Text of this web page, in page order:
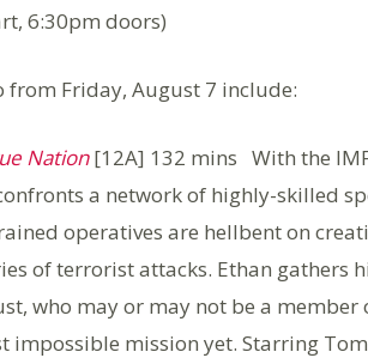
6:30pm doors)
from Friday, August 7 include:
Nation[12A] 132 mins With the
a network of highly-skilled
operatives are hellbent on
of terrorist attacks. Ethan gathers
who may or may not be a member
mission yet. Starring Tom